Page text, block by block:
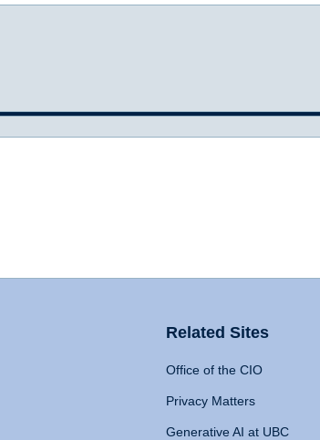
Related Sites
Office of the CIO
Privacy Matters
Generative AI at UBC